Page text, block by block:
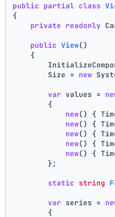
public partial class
{
private readonly
public View()
    {
        Size =
new
var values =
        {
new() {
new() {
new() {
new() {
new() {
        };
static string
var series =
        {